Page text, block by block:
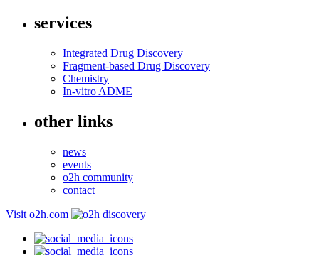
services
Integrated Drug Discovery
Fragment-based Drug Discovery
Chemistry
In-vitro ADME
other links
news
events
o2h community
contact
Visit o2h.com